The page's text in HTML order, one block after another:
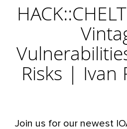
Risks | Ivan
Join us for our newest